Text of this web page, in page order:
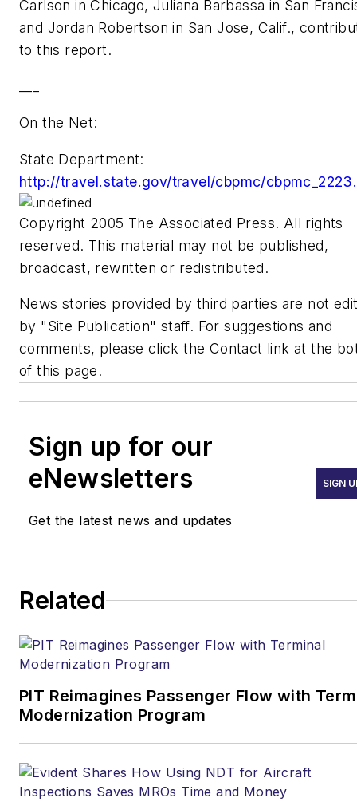
Carlson in Chicago, Juliana Barbassa in San
and Jordan Robertson in San Jose, Calif.,
to this report.
On the Net:
State Department:
http://travel.state.gov/travel/cbpmc/
Copyright 2005 The Associated Press. All rights
reserved. This material may not be published,
broadcast, rewritten or redistributed.
News stories provided by third parties are not
by "Site Publication" staff. For suggestions and
comments, please click the Contact link at the
of this page.
Sign up for our
eNewsletters
Get the latest news and updates
SIGN
Related
PIT Reimagines Passenger Flow with
Modernization Program